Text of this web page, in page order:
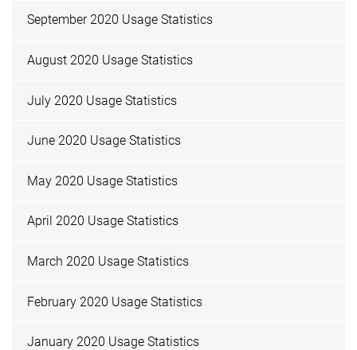
September 2020 Usage Statistics
August 2020 Usage Statistics
July 2020 Usage Statistics
June 2020 Usage Statistics
May 2020 Usage Statistics
April 2020 Usage Statistics
March 2020 Usage Statistics
February 2020 Usage Statistics
January 2020 Usage Statistics